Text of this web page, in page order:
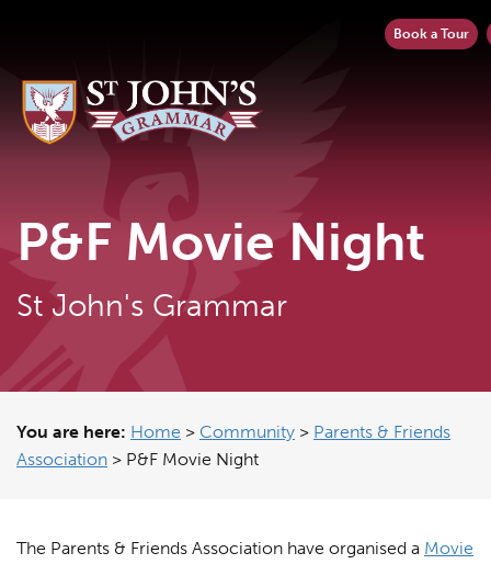
Book a Tour
P&F Movie Night
St John's Grammar
You are here: Home > Community > Parents & Friends
Association > P&F Movie Night
The Parents & Friends Association have organised a Movie